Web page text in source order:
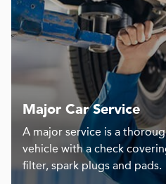
Major Car Service
A major service is a
vehicle with a check
filter, spark plugs and pads.